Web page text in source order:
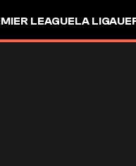
LEAGUELA LIGA